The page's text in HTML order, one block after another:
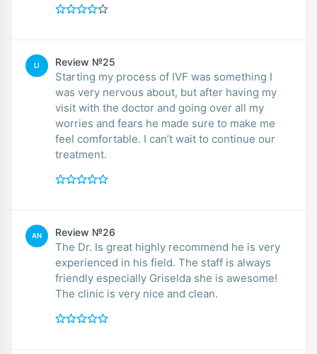
LI Review №25
Starting my process of IVF was something I
was very nervous about, but after having my
visit with the doctor and going over all my
worries and fears he made sure to make me
feel comfortable. I can’t wait to continue our
treatment.
AN Review №26
The Dr. Is great highly recommend he is very
experienced in his field. The staff is always
friendly especially Griselda she is awesome!
The clinic is very nice and clean.